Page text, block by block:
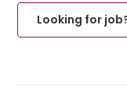
Looking for